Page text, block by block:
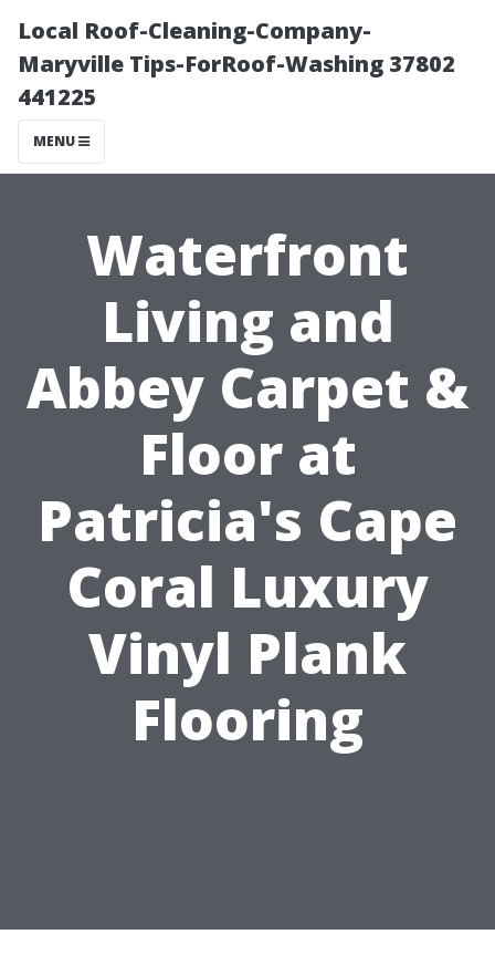
Local Roof-Cleaning-Company-
Maryville Tips-ForRoof-Washing 37802
441225
MENU
Waterfront
Living and
Abbey Carpet &
Floor at
Patricia's Cape
Coral Luxury
Vinyl Plank
Flooring